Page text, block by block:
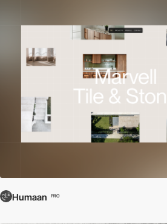
Humaan PRO